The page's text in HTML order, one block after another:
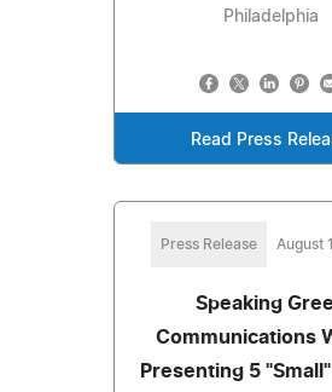
Philadelphia
Read Press
Press Release August
Speaking
Communications
Presenting 5